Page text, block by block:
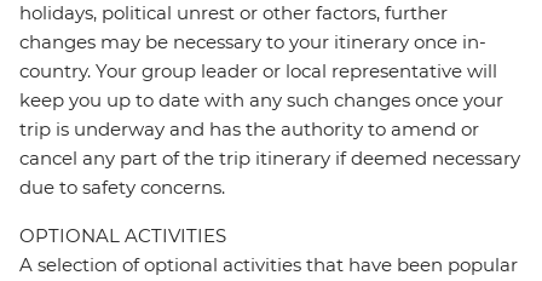
holidays, political unrest or other factors, further
changes may be necessary to your itinerary once in-
country. Your group leader or local representative will
keep you up to date with any such changes once your
trip is underway and has the authority to amend or
cancel any part of the trip itinerary if deemed necessary
due to safety concerns.
OPTIONAL ACTIVITIES
A selection of optional activities that have been popular